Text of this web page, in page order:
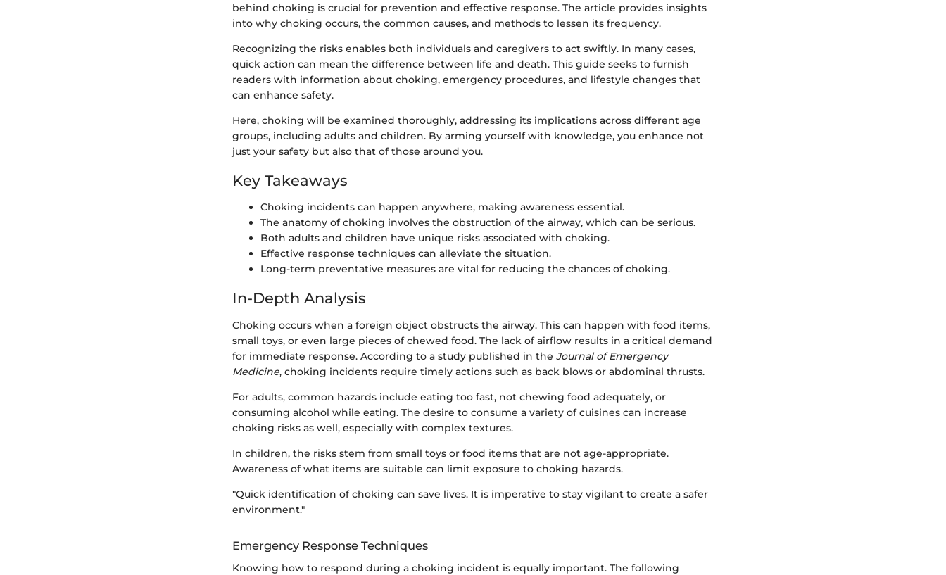
behind choking is crucial for prevention and effective response. The article provides insights
into why choking occurs, the common causes, and methods to lessen its frequency.
Recognizing the risks enables both individuals and caregivers to act swiftly. In many cases,
quick action can mean the difference between life and death. This guide seeks to furnish
readers with information about choking, emergency procedures, and lifestyle changes that
can enhance safety.
Here, choking will be examined thoroughly, addressing its implications across different age
groups, including adults and children. By arming yourself with knowledge, you enhance not
just your safety but also that of those around you.
Key Takeaways
Choking incidents can happen anywhere, making awareness essential.
The anatomy of choking involves the obstruction of the airway, which can be serious.
Both adults and children have unique risks associated with choking.
Effective response techniques can alleviate the situation.
Long-term preventative measures are vital for reducing the chances of choking.
In-Depth Analysis
Choking occurs when a foreign object obstructs the airway. This can happen with food items,
small toys, or even large pieces of chewed food. The lack of airflow results in a critical demand
for immediate response. According to a study published in the Journal of Emergency
Medicine, choking incidents require timely actions such as back blows or abdominal thrusts.
For adults, common hazards include eating too fast, not chewing food adequately, or
consuming alcohol while eating. The desire to consume a variety of cuisines can increase
choking risks as well, especially with complex textures.
In children, the risks stem from small toys or food items that are not age-appropriate.
Awareness of what items are suitable can limit exposure to choking hazards.
"Quick identification of choking can save lives. It is imperative to stay vigilant to create a safer
environment."
Emergency Response Techniques
Knowing how to respond during a choking incident is equally important. The following